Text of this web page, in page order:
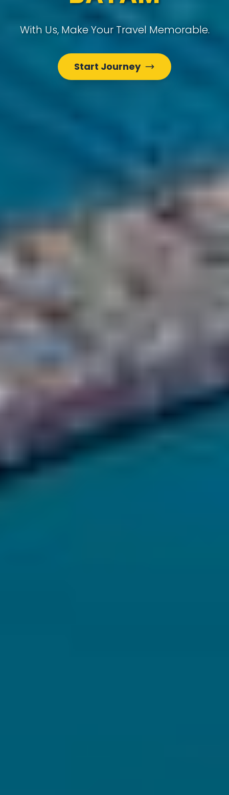
With Us, Make Your Travel Memorable.
Start Journey